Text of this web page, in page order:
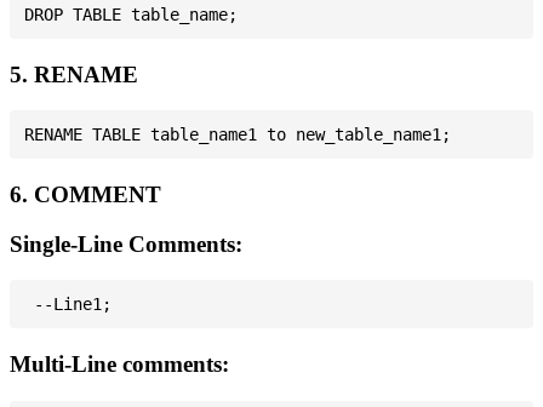
5. RENAME
6. COMMENT
Single-Line Comments:
Multi-Line comments: